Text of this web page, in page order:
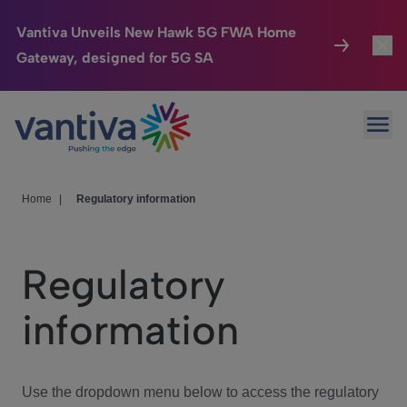
Vantiva Unveils New Hawk 5G FWA Home
Gateway, designed for 5G SA
Passer au contenu principal
Connected Home
HomeSight
We Care
Investor Center
Home Regulatory information
Regulatory
information
Use the dropdown menu below to access the regulatory